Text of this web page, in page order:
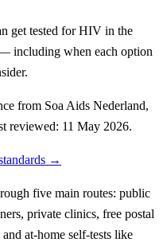
get tested for HIV in the
including when each option
from Soa Aids Nederland,
reviewed: 11 May 2026.
→
five main routes: public
private clinics, free postal
at-home self-tests like